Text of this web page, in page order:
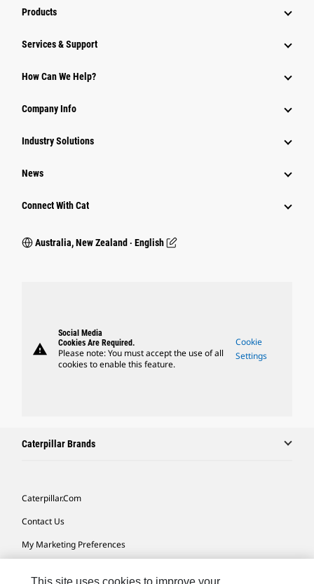
Products
Services & Support
How Can We Help?
Company Info
Industry Solutions
News
Connect With Cat
Australia, New Zealand ‧ English
warning
Social Media
Cookies Are Required.
Please note: You must accept the use of all
cookies to enable this feature.
Cookie
Settings
Caterpillar Brands
Caterpillar.com
Contact Us
My Marketing Preferences
This site uses cookies to improve your